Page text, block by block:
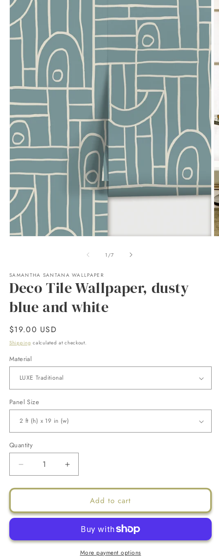
1 /of
7
SAMANTHA SANTANA WALLPAPER
Deco Tile Wallpaper, dusty
blue and white
Regular
price
$19.00 USD
Shipping calculated at checkout.
Material
Panel Size
Quantity
Decrease
quantity
for
Tile
Wallpaper,
blue
Increase
quantity
for
Tile
Wallpaper,
dusty
blue
and
Add to cart
More payment options